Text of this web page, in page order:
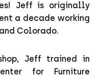
Jeff is originally
a decade working
Colorado.
Jeff trained in
for Furniture